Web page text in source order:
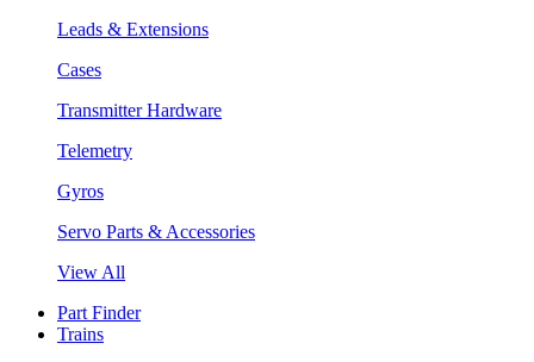
Leads & Extensions
Cases
Transmitter Hardware
Telemetry
Gyros
Servo Parts & Accessories
View All
Part Finder
Trains